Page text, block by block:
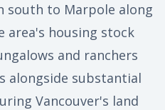
south to Marpole along
area's housing stock
and ranchers
alongside substantial
Vancouver's land